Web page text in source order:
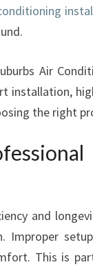
O
N
T
I
O
I
N
N
S
Air
installation,
the right
and
Improper
This is